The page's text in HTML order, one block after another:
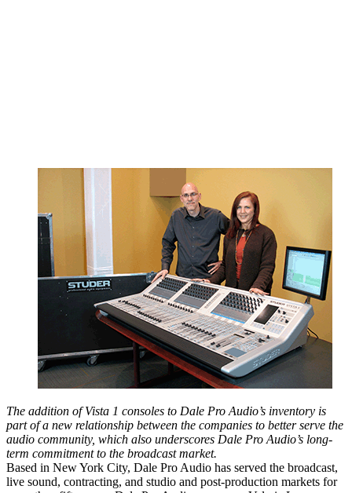
The addition of Vista 1 consoles to Dale Pro Audio’s inventory is
part of a new relationship between the companies to better serve the
audio community, which also underscores Dale Pro Audio’s long-
term commitment to the broadcast market.
Based in New York City, Dale Pro Audio has served the broadcast,
live sound, contracting, and studio and post-production markets for